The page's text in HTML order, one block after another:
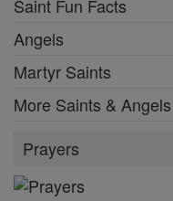
Saint Fun Facts
Angels
Martyr Saints
More Saints & Angels
Prayers